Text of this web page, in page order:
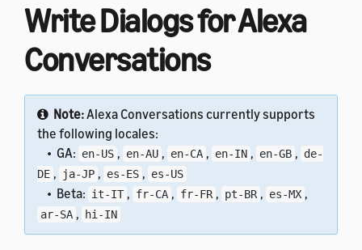
Write Dialogs for Alexa
Conversations
Note:Alexa Conversations currently supports
the following locales:
• GA: en-US , en-AU , en-CA , en-IN , en-GB , de-
DE , ja-JP , es-ES , es-US
• Beta: it-IT , fr-CA , fr-FR , pt-BR , es-MX ,
ar-SA , hi-IN